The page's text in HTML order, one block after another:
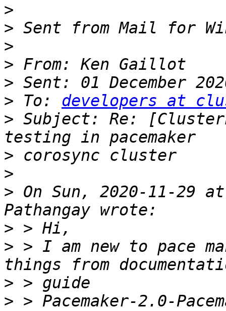
>
>
>
>
>
> To: developers at
> Subject: Re:
>
>
> On Sun, 2020-11-29
>
> > I am new to pace
>
> > Pacemaker-2.0-